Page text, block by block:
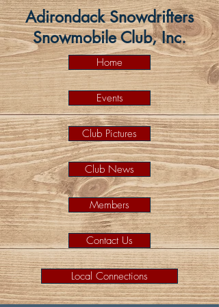
Adirondack Snowdrifters
Snowmobile Club, Inc.
Home
Events
Club Pictures
Club News
Members
Contact Us
Local Connections